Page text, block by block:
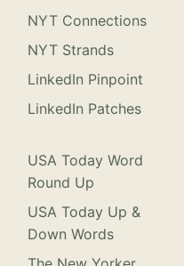
NYT Connections
NYT Strands
LinkedIn Pinpoint
LinkedIn Patches
USA Today Word
Round Up
USA Today Up &
Down Words